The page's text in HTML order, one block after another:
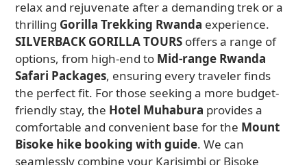
relax and rejuvenate after a demanding trek or a
thrilling Gorilla Trekking Rwanda experience.
SILVERBACK GORILLA TOURS offers a range of
options, from high-end to Mid-range Rwanda
Safari Packages, ensuring every traveler finds
the perfect fit. For those seeking a more budget-
friendly stay, the Hotel Muhabura provides a
comfortable and convenient base for the Mount
Bisoke hike booking with guide. We can
seamlessly combine your Karisimbi or Bisoke